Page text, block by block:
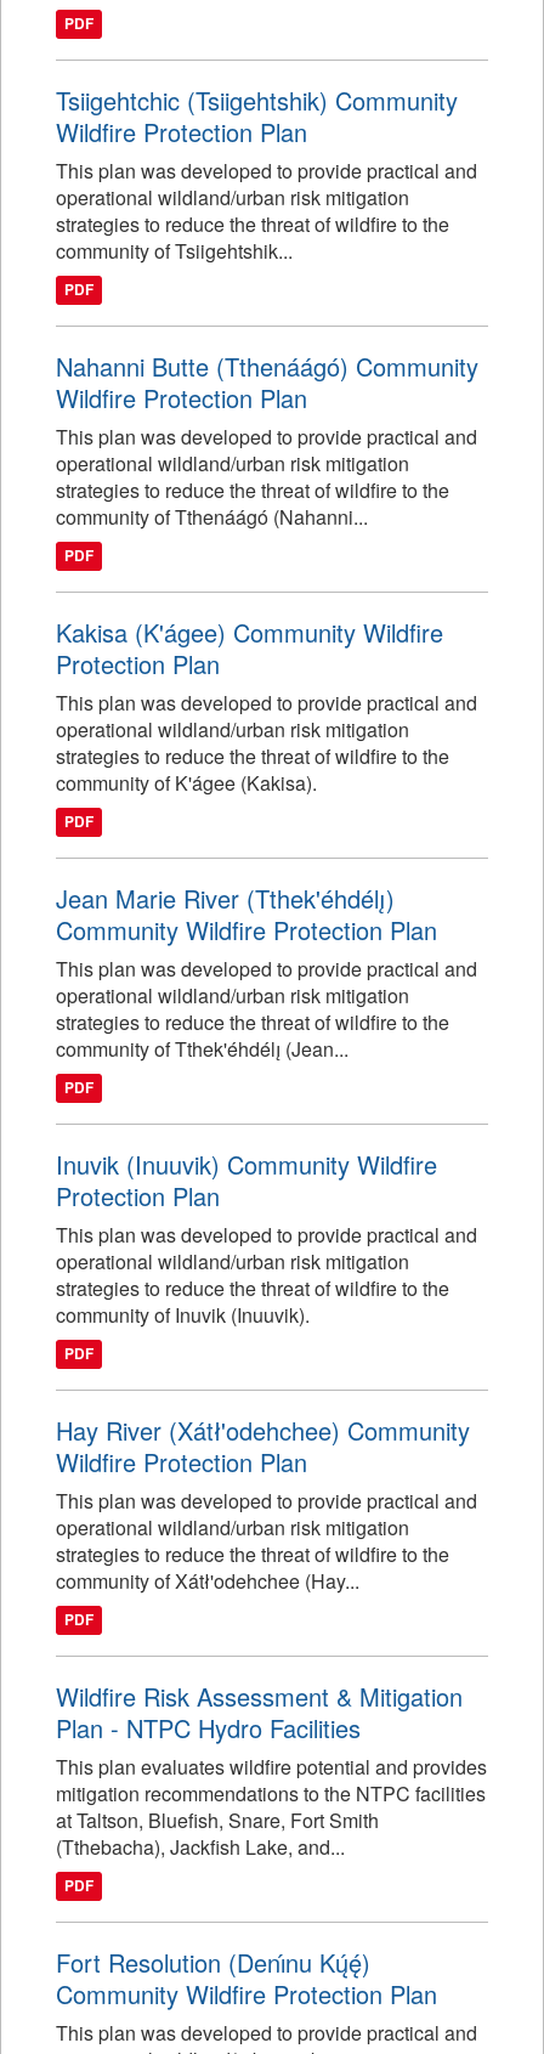
PDF
Tsiigehtchic (Tsiigehtshik) Community
Wildfire Protection Plan
This plan was developed to provide practical and
operational wildland/urban risk mitigation
strategies to reduce the threat of wildfire to the
community of Tsiigehtshik...
PDF
Nahanni Butte (Tthenáágó) Community
Wildfire Protection Plan
This plan was developed to provide practical and
operational wildland/urban risk mitigation
strategies to reduce the threat of wildfire to the
community of Tthenáágó (Nahanni...
PDF
Kakisa (K'ágee) Community Wildfire
Protection Plan
This plan was developed to provide practical and
operational wildland/urban risk mitigation
strategies to reduce the threat of wildfire to the
community of K'ágee (Kakisa).
PDF
Jean Marie River (Tthek'éhdélı̨)
Community Wildfire Protection Plan
This plan was developed to provide practical and
operational wildland/urban risk mitigation
strategies to reduce the threat of wildfire to the
community of Tthek'éhdélı̨ (Jean...
PDF
Inuvik (Inuuvik) Community Wildfire
Protection Plan
This plan was developed to provide practical and
operational wildland/urban risk mitigation
strategies to reduce the threat of wildfire to the
community of Inuvik (Inuuvik).
PDF
Hay River (Xátł'odehchee) Community
Wildfire Protection Plan
This plan was developed to provide practical and
operational wildland/urban risk mitigation
strategies to reduce the threat of wildfire to the
community of Xátł'odehchee (Hay...
PDF
Wildfire Risk Assessment & Mitigation
Plan - NTPC Hydro Facilities
This plan evaluates wildfire potential and provides
mitigation recommendations to the NTPC facilities
at Taltson, Bluefish, Snare, Fort Smith
(Tthebacha), Jackfish Lake, and...
PDF
Fort Resolution (Denı́nu Kų́ę́)
Community Wildfire Protection Plan
This plan was developed to provide practical and